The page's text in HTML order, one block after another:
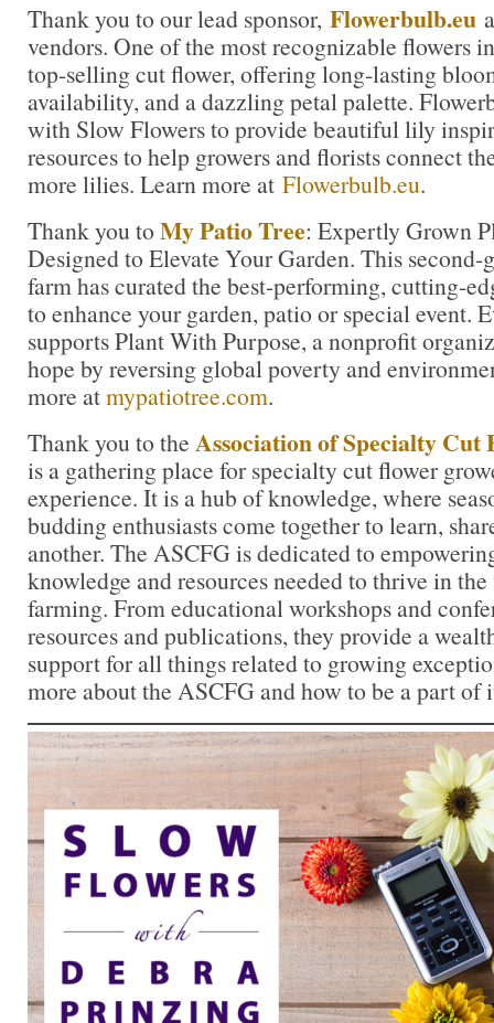
Thank you to our lead sponsor, Flowerbulb.eu
vendors. One of the most recognizable flowers
top-selling cut flower, offering long-lasting
availability, and a dazzling petal palette.
with Slow Flowers to provide beautiful lily
resources to help growers and florists connect
more lilies. Learn more at Flowerbulb.eu.
Thank you to My Patio Tree: Expertly Grown
Designed to Elevate Your Garden. This
farm has curated the best-performing, cutting-
to enhance your garden, patio or special event.
supports Plant With Purpose, a nonprofit
hope by reversing global poverty and
more atmypatiotree.com.
Thank you to the Association of Specialty Cut
is a gathering place for specialty cut flower
experience. It is a hub of knowledge, where
budding enthusiasts come together to learn,
another. The ASCFG is dedicated to
knowledge and resources needed to thrive in
farming. From educational workshops and
resources and publications, they provide a
support for all things related to growing
more about the ASCFG and how to be a part of